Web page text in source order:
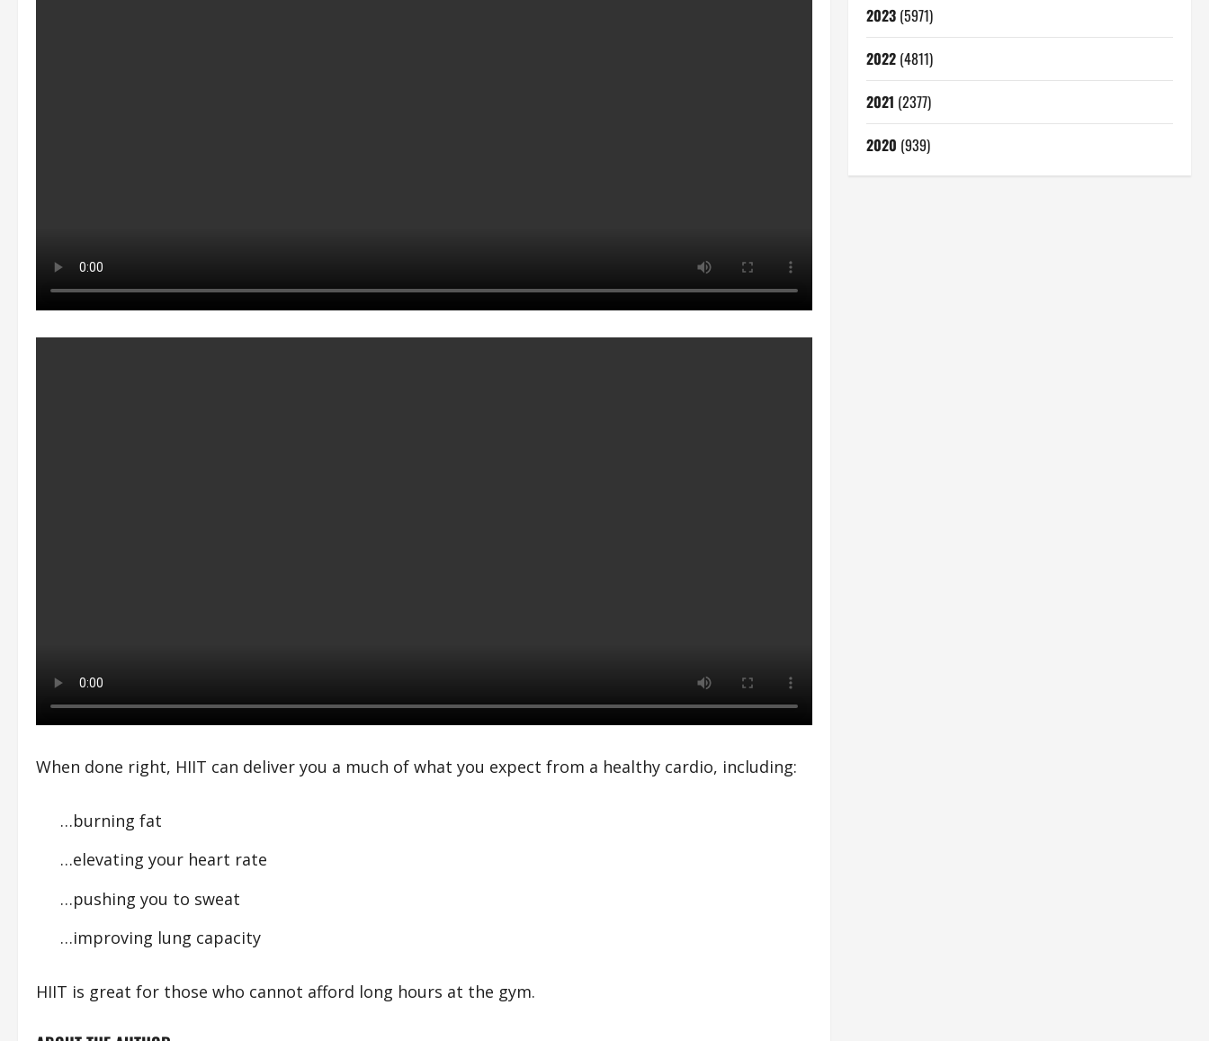
When done right, HIIT can deliver you a much of what you expect from a healthy cardio, including:
…burning fat
…elevating your heart rate
…pushing you to sweat
…improving lung capacity
HIIT is great for those who cannot afford long hours at the gym.
2023(5971)
2022(4811)
2021 (2377)
2020 (939)